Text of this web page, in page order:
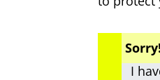
Sorry!
I